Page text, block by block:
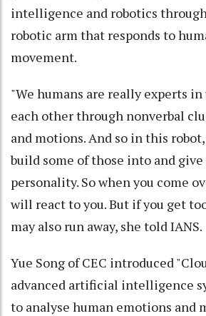
intelligence and robotics
robotic arm that responds to
movement.
"We humans are really experts
each other through nonverbal
and motions. And so in this
build some of those into and give
personality. So when you come
will react to you. But if you get
may also run away, she told IANS.
Yue Song of CEC introduced
advanced artificial intelligence
to analyse human emotions and